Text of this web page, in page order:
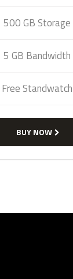
500 GB Storage
5 GB Bandwidth
Free Standwatch
BUY NOW